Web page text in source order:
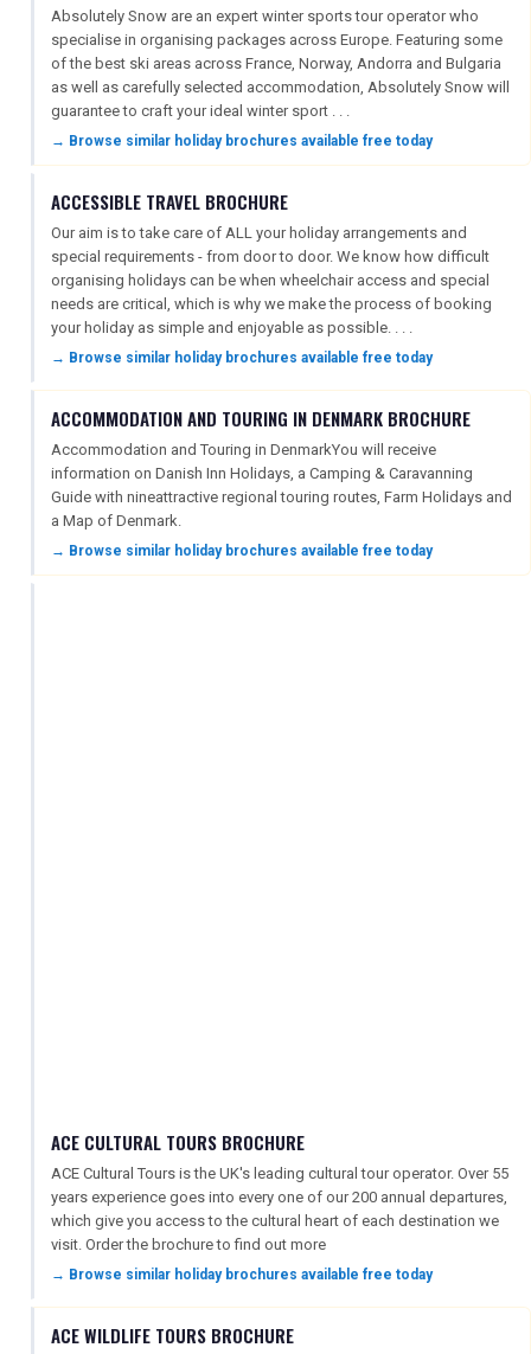
Absolutely Snow are an expert winter sports tour operator who
specialise in organising packages across Europe. Featuring some
of the best ski areas across France, Norway, Andorra and Bulgaria
as well as carefully selected accommodation, Absolutely Snow will
guarantee to craft your ideal winter sport . . .
→ Browse similar holiday brochures available free today
ACCESSIBLE TRAVEL BROCHURE
Our aim is to take care of ALL your holiday arrangements and
special requirements - from door to door. We know how difficult
organising holidays can be when wheelchair access and special
needs are critical, which is why we make the process of booking
your holiday as simple and enjoyable as possible. . . .
→ Browse similar holiday brochures available free today
ACCOMMODATION AND TOURING IN DENMARK BROCHURE
Accommodation and Touring in DenmarkYou will receive
information on Danish Inn Holidays, a Camping & Caravanning
Guide with nineattractive regional touring routes, Farm Holidays and
a Map of Denmark.
→ Browse similar holiday brochures available free today
ACE CULTURAL TOURS BROCHURE
ACE Cultural Tours is the UK's leading cultural tour operator. Over 55
years experience goes into every one of our 200 annual departures,
which give you access to the cultural heart of each destination we
visit. Order the brochure to find out more
→ Browse similar holiday brochures available free today
ACE WILDLIFE TOURS BROCHURE